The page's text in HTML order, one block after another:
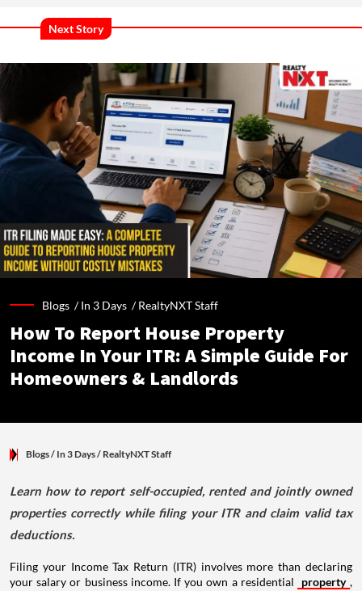
Next Story
Blogs /In 3 Days /RealtyNXT Staff
How To Report House Property
Income In Your ITR: A Simple Guide For
Homeowners & Landlords
Blogs/ In 3 Days/ RealtyNXT Staff
Learn how to report self-occupied, rented and jointly owned
properties correctly while filing your ITR and claim valid tax
deductions.
Filing your Income Tax Return (ITR) involves more than declaring
your salary or business income. If you own a residential
property ,